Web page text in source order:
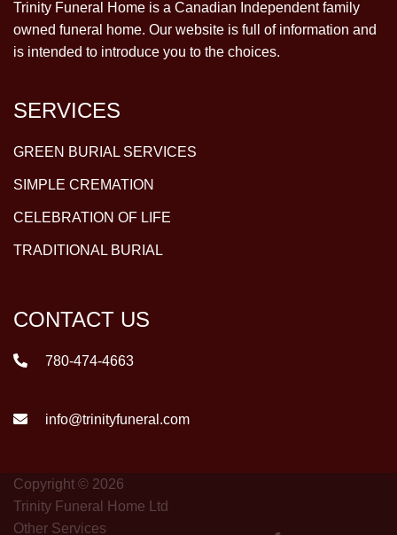
Trinity Funeral Home is a Canadian Independent family
owned funeral home. Our website is full of information and
is intended to introduce you to the choices.
SERVICES
GREEN BURIAL SERVICES
SIMPLE CREMATION
CELEBRATION OF LIFE
TRADITIONAL BURIAL
CONTACT US
780-474-4663
info@trinityfuneral.com
Copyright © 2026
Trinity Funeral Home Ltd
Other Services